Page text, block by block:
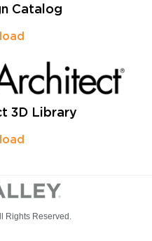
Catalog
3D Library
Rights Reserved.